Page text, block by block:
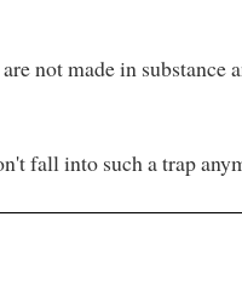
not made in substance
fall into such a trap